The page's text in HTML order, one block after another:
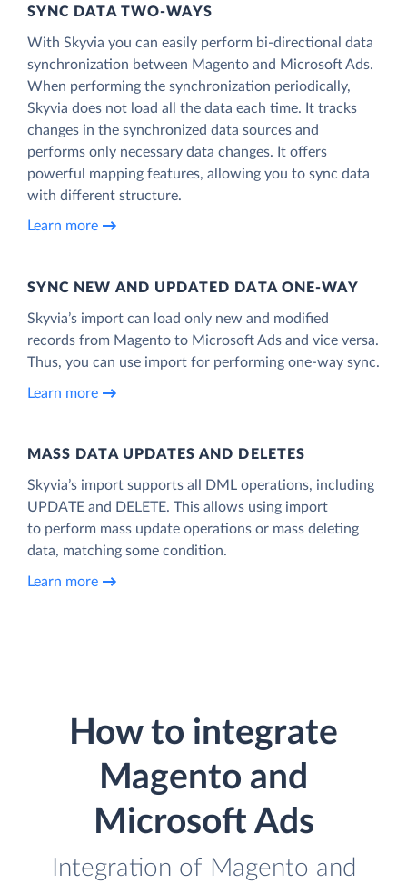
SYNC DATA TWO-WAYS
With Skyvia you can easily perform bi-directional data
synchronization between Magento and Microsoft Ads.
When performing the synchronization periodically,
Skyvia does not load all the data each time. It tracks
changes in the synchronized data sources and
performs only necessary data changes. It offers
powerful mapping features, allowing you to sync data
with different structure.
Learn more
SYNC NEW AND UPDATED DATA ONE‑WAY
Skyvia’s import can load only new and modified
records from Magento to Microsoft Ads and vice versa.
Thus, you can use import for performing one-way sync.
Learn more
MASS DATA UPDATES AND DELETES
Skyvia’s import supports all DML operations, including
UPDATE and DELETE. This allows using import
to perform mass update operations or mass deleting
data, matching some condition.
Learn more
How to integrate
Magento and
Microsoft Ads
Integration of Magento and